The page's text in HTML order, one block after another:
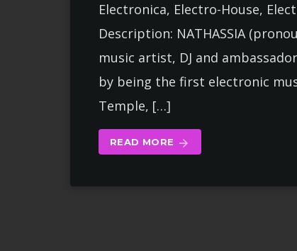
Electronica, Electro-House,
Description: NATHASSIA
music artist, DJ and
by being the first electronic
Temple, […]
READ MORE arrow_forward